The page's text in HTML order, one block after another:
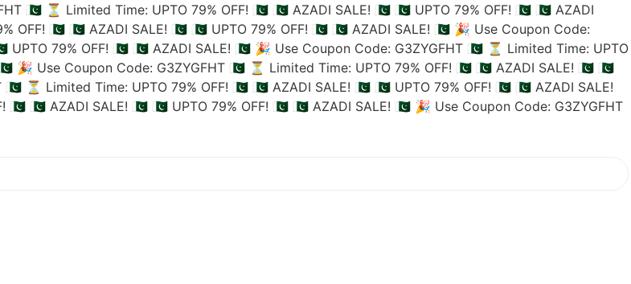
🇵🇰 ⏳ Limited Time: UPTO 79% OFF! 🇵🇰 🇵🇰 AZADI SALE! 🇵🇰 🇵🇰 UPTO 79% OFF! 🇵🇰 🇵🇰 AZADI
OFF! 🇵🇰 🇵🇰 AZADI SALE! 🇵🇰 🇵🇰 UPTO 79% OFF! 🇵🇰 🇵🇰 AZADI SALE! 🇵🇰 🎉 Use Coupon Code:
UPTO 79% OFF! 🇵🇰 🇵🇰 AZADI SALE! 🇵🇰 🎉 Use Coupon Code: G3ZYGFHT 🇵🇰 ⏳ Limited Time: UPTO
🎉 Use Coupon Code: G3ZYGFHT 🇵🇰 ⏳ Limited Time: UPTO 79% OFF! 🇵🇰 🇵🇰 AZADI SALE! 🇵🇰 🇵🇰
🇵🇰 ⏳ Limited Time: UPTO 79% OFF! 🇵🇰 🇵🇰 AZADI SALE! 🇵🇰 🇵🇰 UPTO 79% OFF! 🇵🇰 🇵🇰 AZADI SALE!
🇵🇰 🇵🇰 AZADI SALE! 🇵🇰 🇵🇰 UPTO 79% OFF! 🇵🇰 🇵🇰 AZADI SALE! 🇵🇰 🎉 Use Coupon Code: G3ZYGFHT